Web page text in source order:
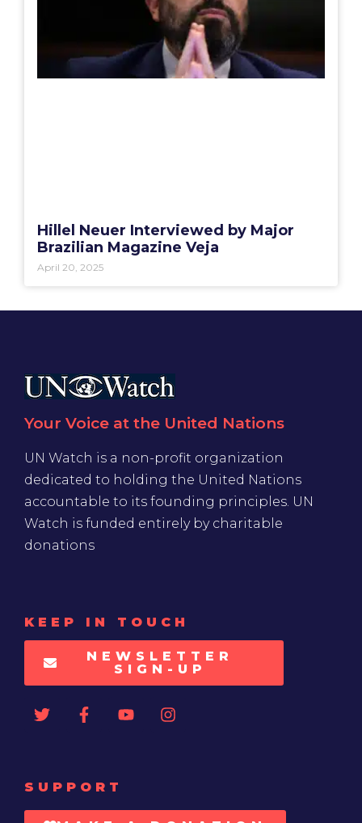
Hillel Neuer Interviewed by Major
Brazilian Magazine Veja
April 20, 2025
Your Voice at the United Nations
UN Watch is a non-profit organization
dedicated to holding the United Nations
accountable to its founding principles. UN
Watch is funded entirely by charitable
donations
KEEP IN TOUCH
NEWSLETTER
SIGN-UP
SUPPORT